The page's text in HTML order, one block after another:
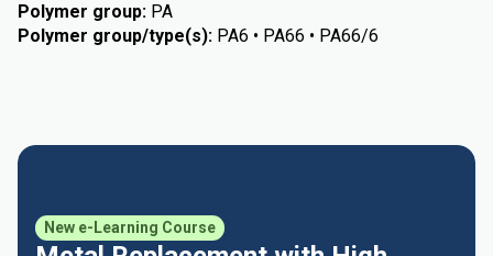
Polymer group: PA
Polymer group/type(s): PA6 • PA66 • PA66/6
New e-Learning Course